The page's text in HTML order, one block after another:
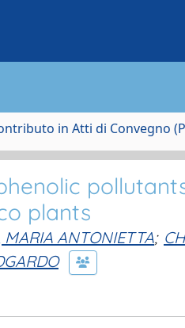
in Atti di Convegno
plants
MARIA ANTONIETTA;